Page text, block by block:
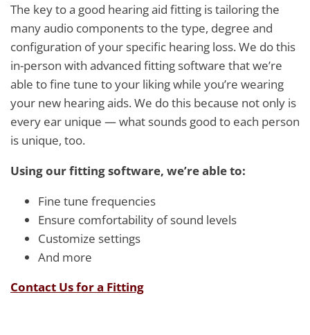
The key to a good hearing aid fitting is tailoring the
many audio components to the type, degree and
configuration of your specific hearing loss. We do this
in-person with advanced fitting software that we’re
able to fine tune to your liking while you’re wearing
your new hearing aids. We do this because not only is
every ear unique — what sounds good to each person
is unique, too.
Using our fitting software, we’re able to:
Fine tune frequencies
Ensure comfortability of sound levels
Customize settings
And more
Contact Us for a Fitting